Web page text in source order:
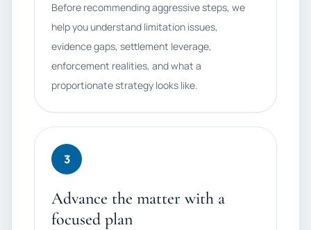
Before recommending aggressive steps, we
help you understand limitation issues,
evidence gaps, settlement leverage,
enforcement realities, and what a
proportionate strategy looks like.
3
Advance the matter with a
focused plan